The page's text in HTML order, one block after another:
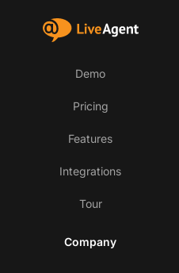
Demo
Pricing
Features
Integrations
Tour
Company